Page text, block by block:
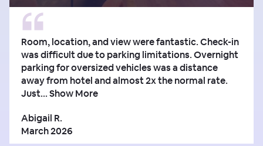
Room, location, and view were fantastic. Check-in
was difficult due to parking limitations. Overnight
parking for oversized vehicles was a distance
away from hotel and almost 2x the normal rate.
Just...Show More
Abigail R.
March 2026